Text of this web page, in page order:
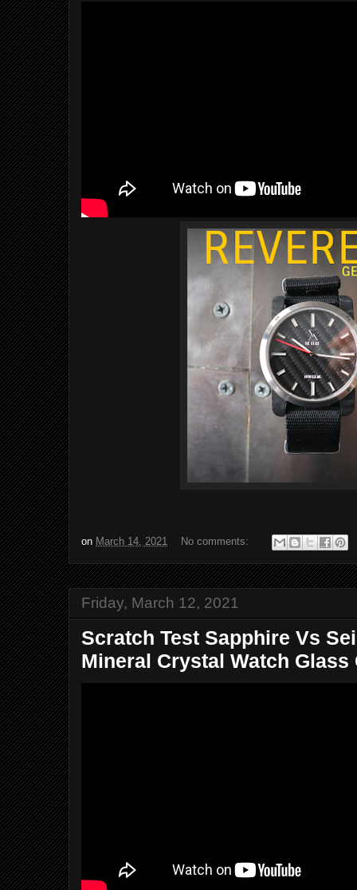
on March 14, 2021 No comments:
Friday, March 12, 2021
Scratch Test Sapphire Vs
Mineral Crystal Watch Glass